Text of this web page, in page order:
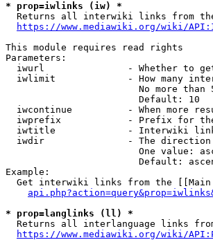
* prop=iwlinks (iw) *
Returns all interwiki links from
https://www.mediawiki.org/wiki/
This module requires read rights
Parameters:
iwurl               - Whether to
iwlimit             - How many
No more than
                        Default: 10
iwcontinue          - When more
iwprefix            - Prefix for
iwtitle             - Interwiki
iwdir               - The
One value:
Default:
Example:
Get interwiki links from the [[Main
* prop=langlinks (ll) *
Returns all interlanguage links
https://www.mediawiki.org/wiki/